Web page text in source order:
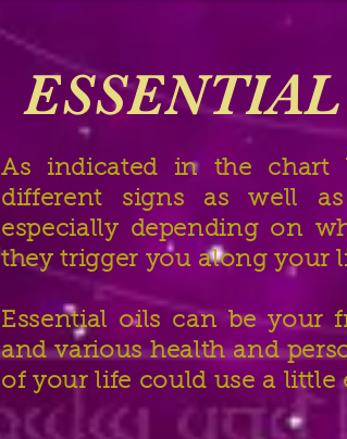
As indicated in the chart
different signs as well
especially depending on
they trigger you along your
Essential oils can be your
and various health and
of your life could use a little